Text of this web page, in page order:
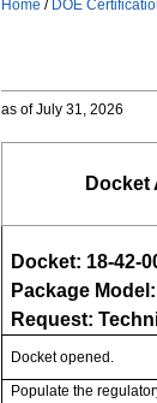
Home / DOE
as of July 31, 2026
Docket
Docket: 18-42-
Package
Request:
Docket opened.
Populate the